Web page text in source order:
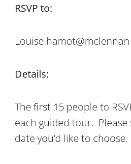
RSVP to:
Details:
The first 15 people to
each guided tour. Please
date you’d like to choose.